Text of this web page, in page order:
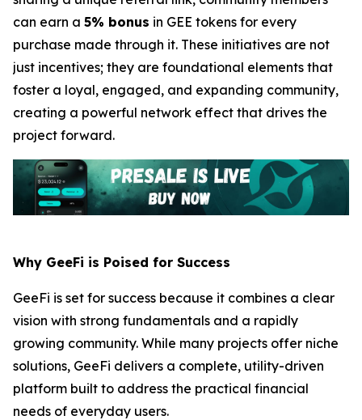
can earn a 5% bonus in GEE tokens for every
purchase made through it. These initiatives are not
just incentives; they are foundational elements that
foster a loyal, engaged, and expanding community,
creating a powerful network effect that drives the
project forward.
Why GeeFi is Poised for Success
GeeFi is set for success because it combines a clear
vision with strong fundamentals and a rapidly
growing community. While many projects offer niche
solutions, GeeFi delivers a complete, utility-driven
platform built to address the practical financial
needs of everyday users.